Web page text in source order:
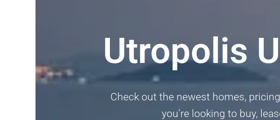
Utropolis
Check out the newest homes,
you’re looking to buy,